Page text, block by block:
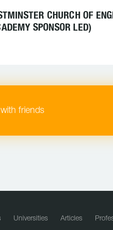
CHURCH OF
SPONSOR LED)
friends
Universities Articles